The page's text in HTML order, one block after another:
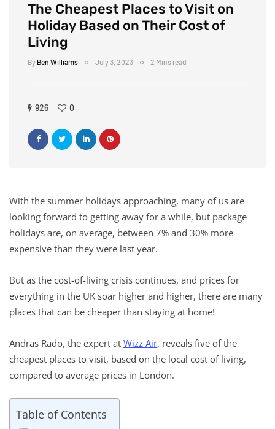
The Cheapest Places to Visit on
Holiday Based on Their Cost of
Living
By Ben Williams July 3, 2023 2 Mins read
926 0
With the summer holidays approaching, many of us are
looking forward to getting away for a while, but package
holidays are, on average, between 7% and 30% more
expensive than they were last year.
But as the cost-of-living crisis continues, and prices for
everything in the UK soar higher and higher, there are many
places that can be cheaper than staying at home!
Andras Rado, the expert at Wizz Air, reveals five of the
cheapest places to visit, based on the local cost of living,
compared to average prices in London.
Table of Contents